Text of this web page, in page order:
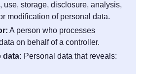
use, storage, disclosure, analysis,
modification of personal data.
A person who processes
on behalf of a controller.
data: Personal data that reveals: